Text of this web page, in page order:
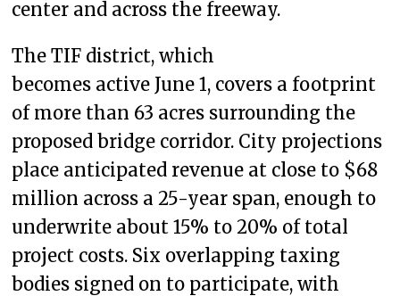
center and across the freeway.
The TIF district, which
becomes active June 1, covers a footprint
of more than 63 acres surrounding the
proposed bridge corridor. City projections
place anticipated revenue at close to $68
million across a 25-year span, enough to
underwrite about 15% to 20% of total
project costs. Six overlapping taxing
bodies signed on to participate, with